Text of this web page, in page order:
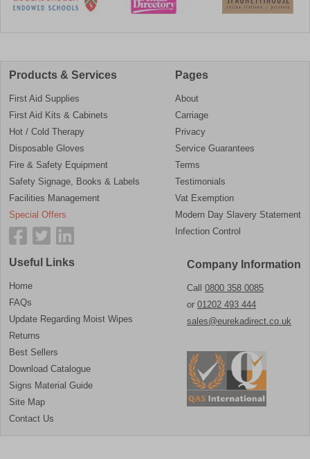
Products & Services
First Aid Supplies
First Aid Kits & Cabinets
Hot / Cold Therapy
Disposable Gloves
Fire & Safety Equipment
Safety Signage, Books & Labels
Facilities Management
Special Offers
Pages
About
Carriage
Privacy
Service Guarantees
Terms
Testimonials
Vat Exemption
Modern Day Slavery Statement
Infection Control
Useful Links
Home
FAQs
Update Regarding Moist Wipes
Returns
Best Sellers
Download Catalogue
Signs Material Guide
Site Map
Contact Us
Company Information
Call 0800 358 0085
or 01202 493 444
sales@eurekadirect.co.uk